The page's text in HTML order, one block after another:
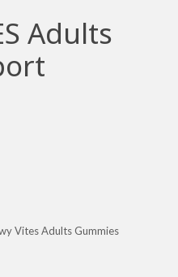
Adults
Vites Adults Gummies